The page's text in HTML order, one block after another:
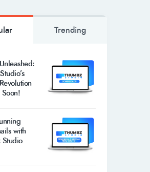
Trending
with
Studio